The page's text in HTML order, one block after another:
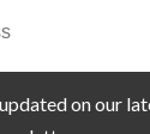
on our